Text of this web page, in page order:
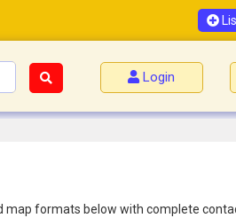
Login
map formats below with complete